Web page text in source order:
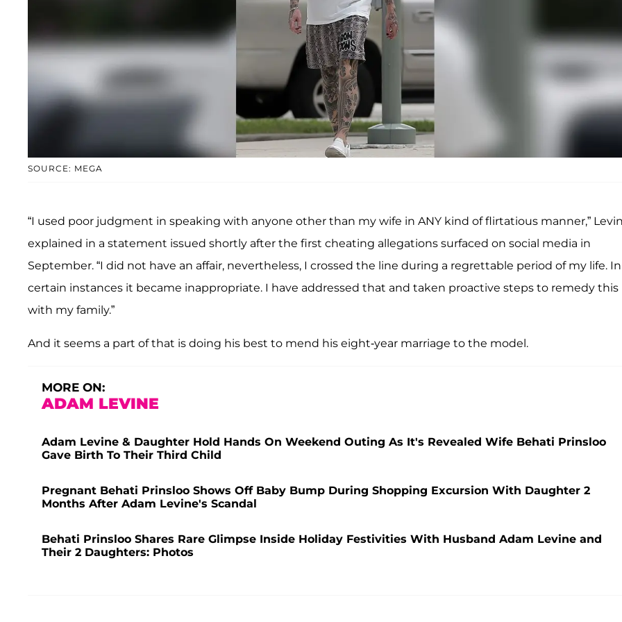
SOURCE: MEGA
“I used poor judgment in speaking with anyone other than my wife in ANY kind of flirtatious manner,”
explained in a statement issued shortly after the first cheating allegations surfaced on social media in
September. “I did not have an affair, nevertheless, I crossed the line during a regrettable period of my life. In
certain instances it became inappropriate. I have addressed that and taken proactive steps to remedy this
with my family.”
And it seems a part of that is doing his best to mend his eight-year marriage to the model.
MORE ON:
ADAM LEVINE
Adam Levine & Daughter Hold Hands On Weekend Outing As It's Revealed Wife Behati Prinsloo
Gave Birth To Their Third Child
Pregnant Behati Prinsloo Shows Off Baby Bump During Shopping Excursion With Daughter 2
Months After Adam Levine's Scandal
Behati Prinsloo Shares Rare Glimpse Inside Holiday Festivities With Husband Adam Levine and
Their 2 Daughters: Photos